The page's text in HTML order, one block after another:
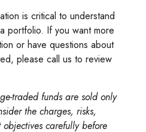
is critical to understand
portfolio. If you want more
or have questions about
please call us to review
traded funds are sold only
the charges, risks,
carefully before